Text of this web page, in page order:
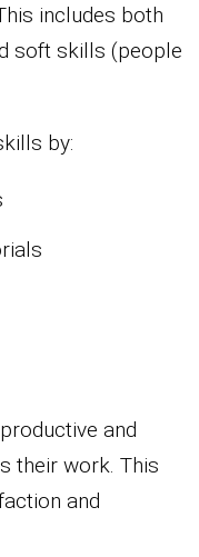
includes both
soft skills (people
by:
and
their work. This
and